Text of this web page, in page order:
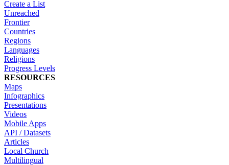
Create a List
Unreached
Frontier
Countries
Regions
Languages
Religions
Progress Levels
RESOURCES
Maps
Infographics
Presentations
Videos
Mobile Apps
API / Datasets
Articles
Local Church
Multilingual